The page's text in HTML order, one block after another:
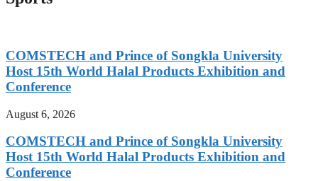
COMSTECH and Prince of Songkla University
Host 15th World Halal Products Exhibition and
Conference
August 6, 2026
COMSTECH and Prince of Songkla University
Host 15th World Halal Products Exhibition and
Conference